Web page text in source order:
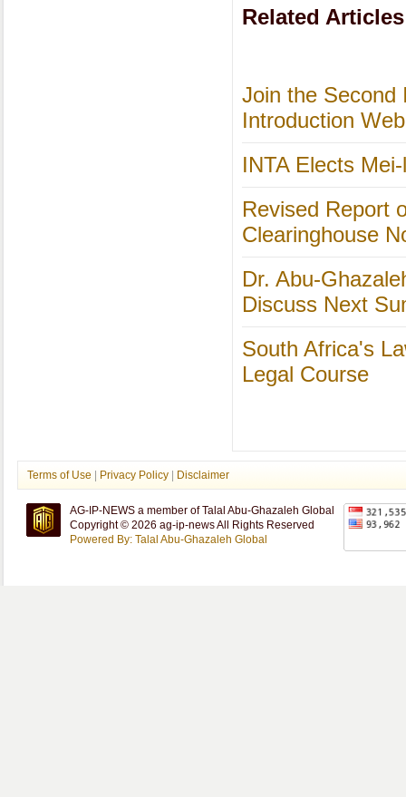
Related Articles
Join the Second
Introduction
INTA Elects
Revised Report
Clearinghouse
Dr. Abu-
Discuss Next
South Africa's
Legal Course
Terms of Use Privacy Policy Disclaimer
AG-IP-NEWS a member of Talal Abu-Ghazaleh Global
Copyright © 2026 ag-ip-news All Rights Reserved
Powered By: Talal Abu-Ghazaleh Global